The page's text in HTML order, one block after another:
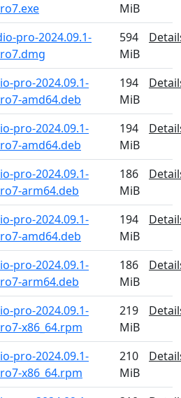
MiB
pro-2024.09.1-
594
MiB
pro-2024.09.1-
amd64.deb
194
MiB
pro-2024.09.1-
amd64.deb
194
MiB
pro-2024.09.1-
arm64.deb
186
MiB
pro-2024.09.1-
amd64.deb
194
MiB
pro-2024.09.1-
arm64.deb
186
MiB
pro-2024.09.1-
x86_64.rpm
219
MiB
pro-2024.09.1-
x86_64.rpm
210
MiB